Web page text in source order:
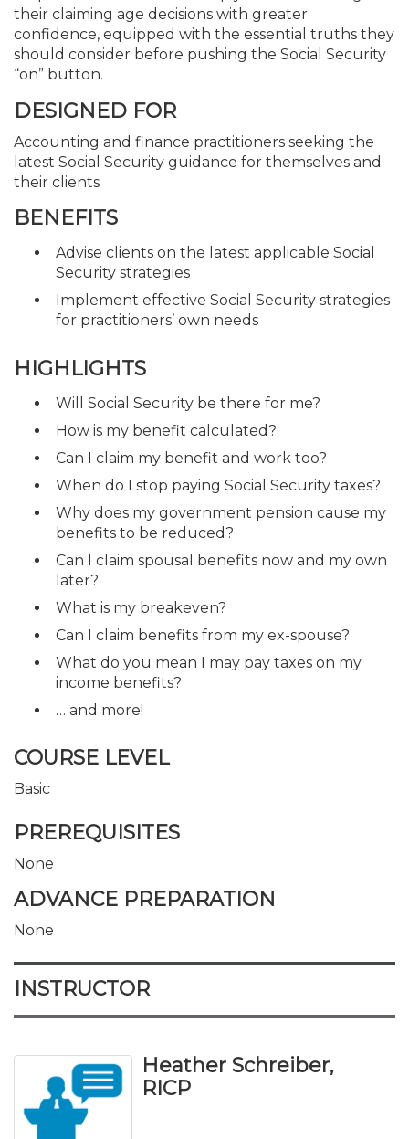
their claiming age decisions with greater
confidence, equipped with the essential truths they
should consider before pushing the Social Security
“on” button.
DESIGNED FOR
Accounting and finance practitioners seeking the
latest Social Security guidance for themselves and
their clients
BENEFITS
Advise clients on the latest applicable Social
Security strategies
Implement effective Social Security strategies
for practitioners’ own needs
HIGHLIGHTS
Will Social Security be there for me?
How is my benefit calculated?
Can I claim my benefit and work too?
When do I stop paying Social Security taxes?
Why does my government pension cause my
benefits to be reduced?
Can I claim spousal benefits now and my own
later?
What is my breakeven?
Can I claim benefits from my ex-spouse?
What do you mean I may pay taxes on my
income benefits?
… and more!
COURSE LEVEL
Basic
PREREQUISITES
None
ADVANCE PREPARATION
None
INSTRUCTOR
Heather Schreiber,
RICP